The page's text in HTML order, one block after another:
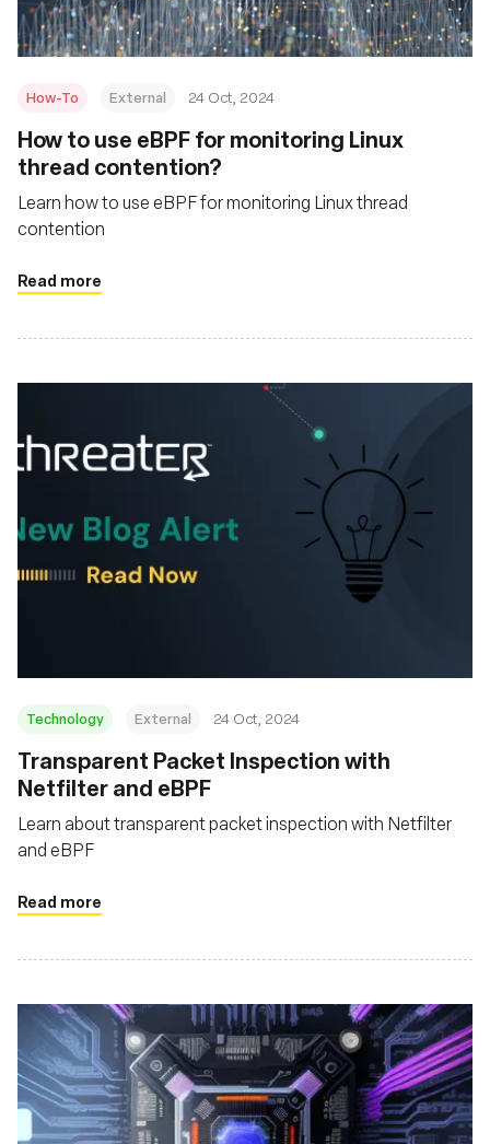
How-To External 24 Oct, 2024
How to use eBPF for monitoring Linux
thread contention?
Learn how to use eBPF for monitoring Linux thread
contention
Read more
Technology External 24 Oct, 2024
Transparent Packet Inspection with
Netfilter and eBPF
Learn about transparent packet inspection with Netfilter
and eBPF
Read more